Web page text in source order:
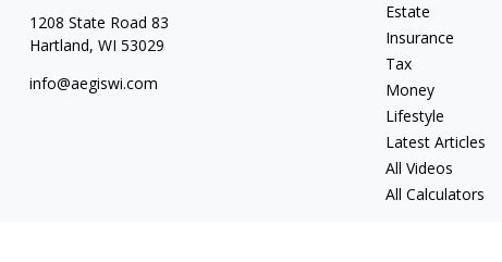
1208 State Road 83
Hartland, WI 53029
info@aegiswi.com
Estate
Insurance
Tax
Money
Lifestyle
Latest Articles
All Videos
All Calculators